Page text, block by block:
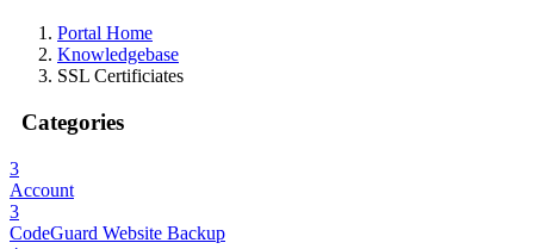
Portal Home
Knowledgebase
SSL Certificiates
Categories
3
Account
3
CodeGuard Website Backup